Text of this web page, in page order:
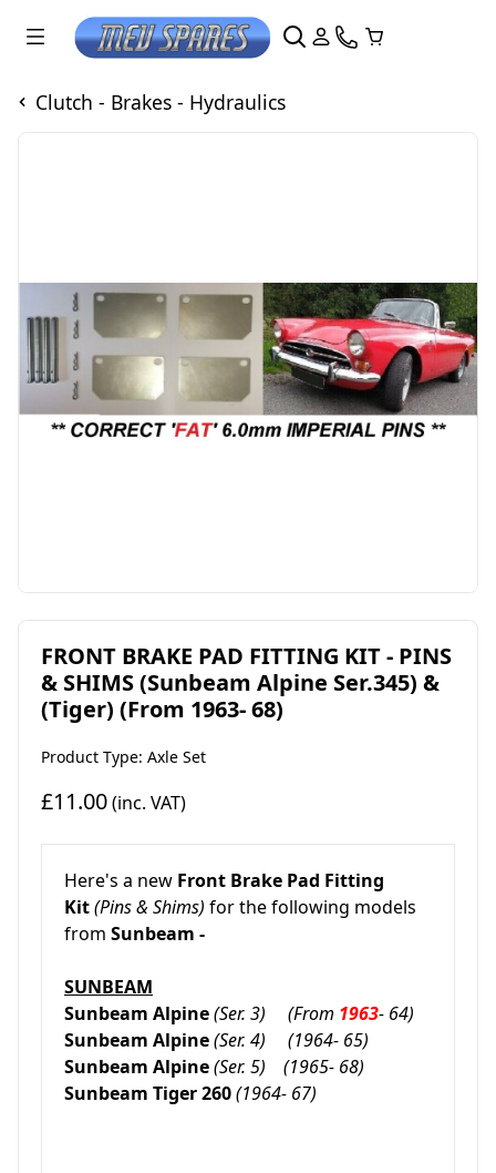
Clutch - Brakes - Hydraulics
FRONT BRAKE PAD FITTING KIT - PINS
& SHIMS (Sunbeam Alpine Ser.345) &
(Tiger) (From 1963- 68)
Product Type: Axle Set
£11.00(inc. VAT)
Here's a new Front Brake Pad Fitting
Kit(Pins & Shims) for the following models
from Sunbeam -
SUNBEAM
Sunbeam Alpine(Ser. 3) (From 1963- 64)
Sunbeam Alpine(Ser. 4)
(1964- 65)
Sunbeam Alpine(Ser. 5)
(1965- 68)
Sunbeam Tiger 260(1964- 67)